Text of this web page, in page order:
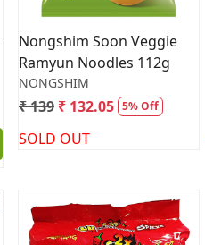
Nongshim Soon Veggie
Ramyun Noodles 112g
NONGSHIM
₹ 139 ₹ 132.05 5% Off
SOLD OUT